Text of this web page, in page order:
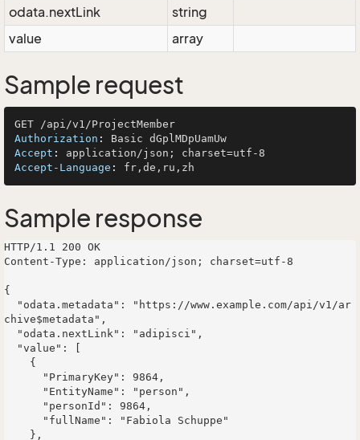
odata.nextLink
string
value
array
Sample request
Authorization :
Accept :
Accept-Language :
Sample response
HTTP/1.1 200 OK
Content-Type: application/json; charset=utf-8
{
chive$metadata",